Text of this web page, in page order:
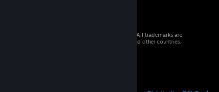
© 2026 Valve Corporation. All rights reserved. All trademarks are
property of their respective owners in the US and other countries.